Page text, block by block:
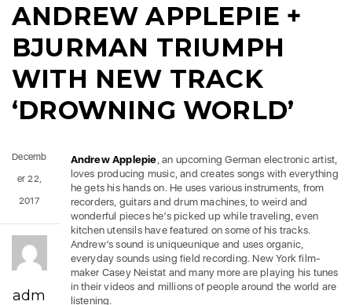
ANDREW APPLEPIE +
BJURMAN TRIUMPH
WITH NEW TRACK
‘DROWNING WORLD’
Andrew Applepie , an upcoming German electronic artist,
loves producing music, and creates songs with everything
he gets his hands on. He uses various instruments, from
recorders, guitars and drum machines, to weird and
wonderful pieces he’s picked up while traveling, even
kitchen utensils have featured on some of his tracks.
Andrew’s sound is uniqueunique and uses organic,
everyday sounds using field recording. New York film-
maker Casey Neistat and many more are playing his tunes
in their videos and millions of people around the world are
listening.
Decemb
er 22,
2017
adm